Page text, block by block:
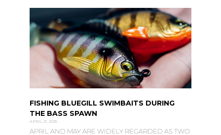
FISHING BLUEGILL SWIMBAITS DURING
THE BASS SPAWN
APRIL 21, 2025
APRIL AND MAY ARE WIDELY REGARDED AS TWO